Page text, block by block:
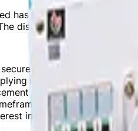
has secured a domestic
disclosure is in compliance
a domestic order
roller assemblies and
industry.
is 8 months.
in the order.